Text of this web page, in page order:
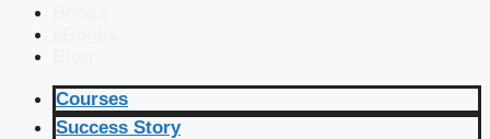
Courses
Success Story